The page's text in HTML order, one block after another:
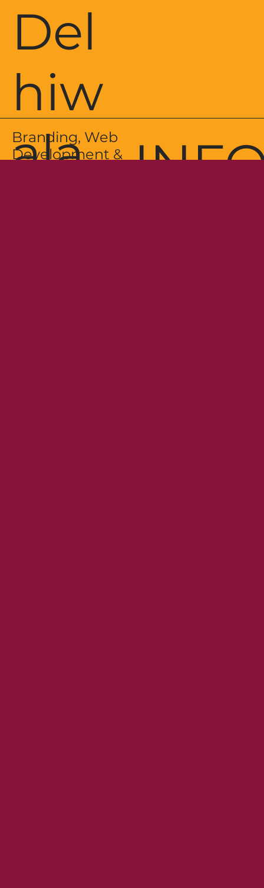
Branding, Web
Development &
Del
hiw
ala